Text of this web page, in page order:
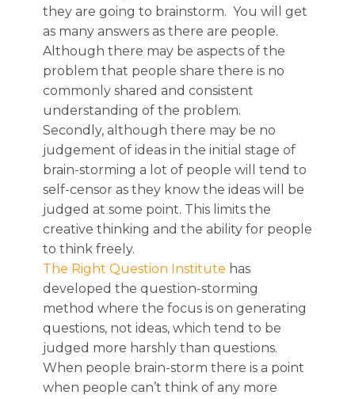
they are going to brainstorm. You will get
as many answers as there are people.
Although there may be aspects of the
problem that people share there is no
commonly shared and consistent
understanding of the problem.
Secondly, although there may be no
judgement of ideas in the initial stage of
brain-storming a lot of people will tend to
self-censor as they know the ideas will be
judged at some point. This limits the
creative thinking and the ability for people
to think freely.
The Right Question Institute has
developed the question-storming
method where the focus is on generating
questions, not ideas, which tend to be
judged more harshly than questions.
When people brain-storm there is a point
when people can’t think of any more